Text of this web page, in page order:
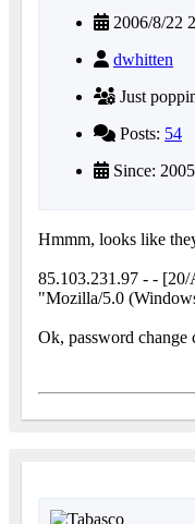
2006/8/22
dwhitten
Just
Posts: 54
Since:
Hmmm, looks like
85.103.231.97 - -
"Mozilla/5.0
Ok, password change